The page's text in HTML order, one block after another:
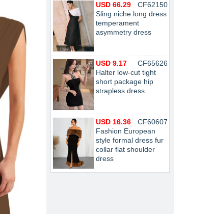
CF62150
USD 66.29
Sling niche long dress
temperament
asymmetry dress
CF65626
USD 9.17
Halter low-cut tight
short package hip
strapless dress
CF60607
USD 16.36
Fashion European
style formal dress fur
collar flat shoulder
dress